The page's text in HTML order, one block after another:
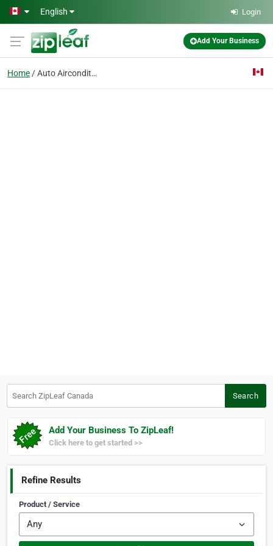
Skip to main content
English Login
Add Your Business
Home Auto Airconditioning
Search
Add Your Business To ZipLeaf!
Click here to get started >>
Refine Results
Product / Service